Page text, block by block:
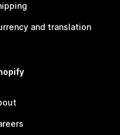
and translation